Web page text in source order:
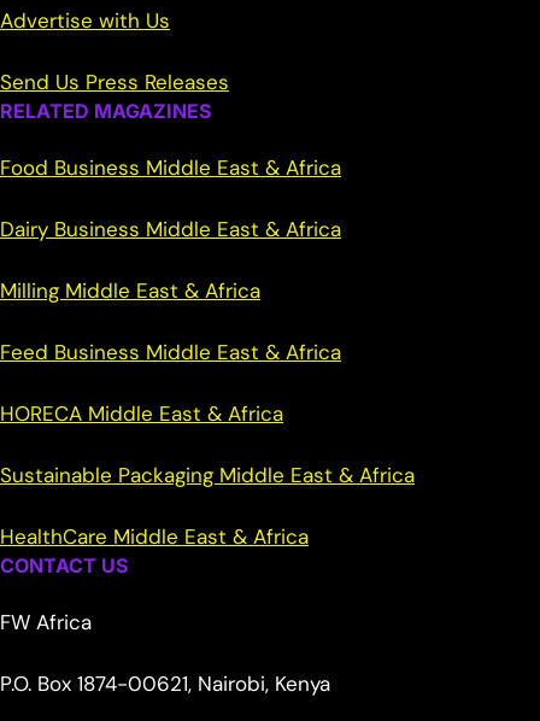
Advertise with Us
Send Us Press Releases
RELATED MAGAZINES
Food Business Middle East & Africa
Dairy Business Middle East & Africa
Milling Middle East & Africa
Feed Business Middle East & Africa
HORECA Middle East & Africa
Sustainable Packaging Middle East & Africa
HealthCare Middle East & Africa
CONTACT US
FW Africa
P.O. Box 1874-00621, Nairobi, Kenya